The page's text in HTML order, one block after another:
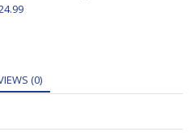
Current
(0)